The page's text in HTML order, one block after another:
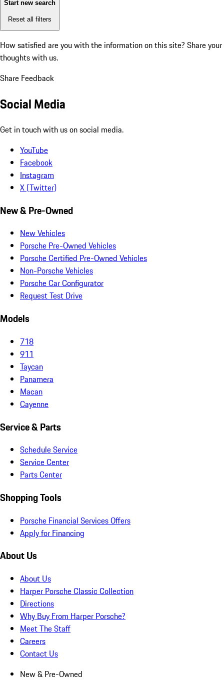
Start new search
Reset all filters
How satisfied are you with the information on this site? Share your
thoughts with us.
Share Feedback
Social Media
Get in touch with us on social media.
YouTube
Facebook
Instagram
X (Twitter)
New & Pre-Owned
New Vehicles
Porsche Pre-Owned Vehicles
Porsche Certified Pre-Owned Vehicles
Non-Porsche Vehicles
Porsche Car Configurator
Request Test Drive
Models
718
911
Taycan
Panamera
Macan
Cayenne
Service & Parts
Schedule Service
Service Center
Parts Center
Shopping Tools
Porsche Financial Services Offers
Apply for Financing
About Us
About Us
Harper Porsche Classic Collection
Directions
Why Buy From Harper Porsche?
Meet The Staff
Careers
Contact Us
New & Pre-Owned